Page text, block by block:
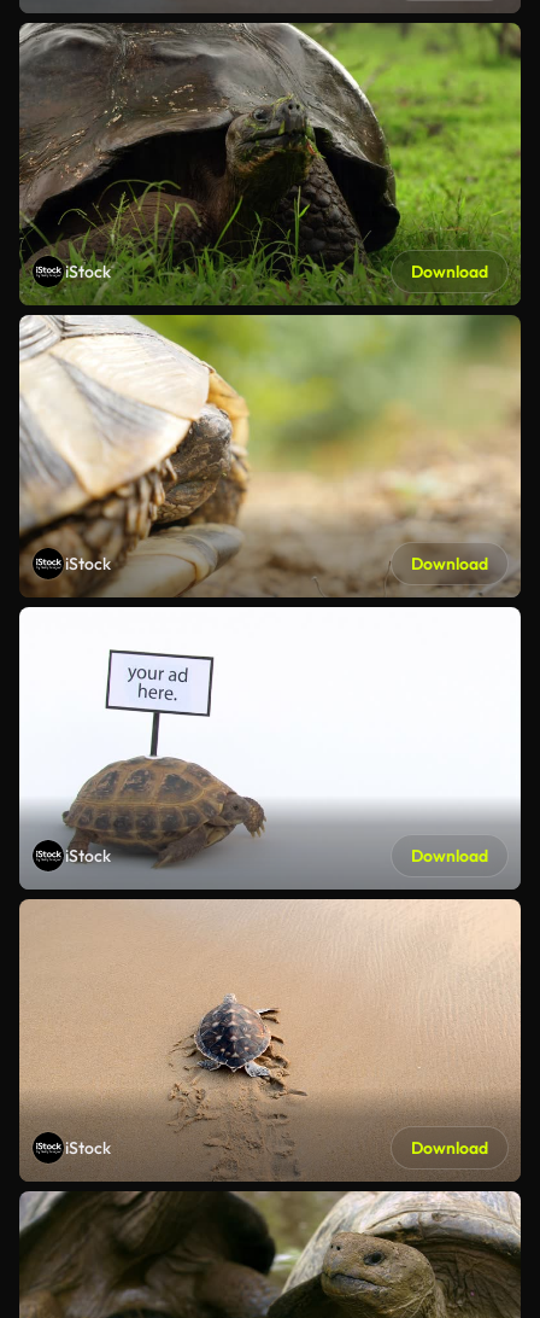
iStock Download
iStock Download
iStock Download
iStock Download